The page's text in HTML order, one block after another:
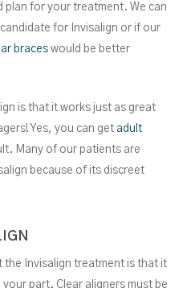
plan for your treatment. We can
for Invisalign or if our
braceswould be better
is that it works just as great
Yes, you can get adult
Many of our patients are
because of its discreet
the Invisalign treatment is that it
part. Clear aligners must be